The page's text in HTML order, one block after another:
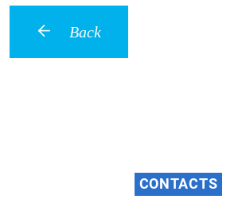
Back
CONTACTS